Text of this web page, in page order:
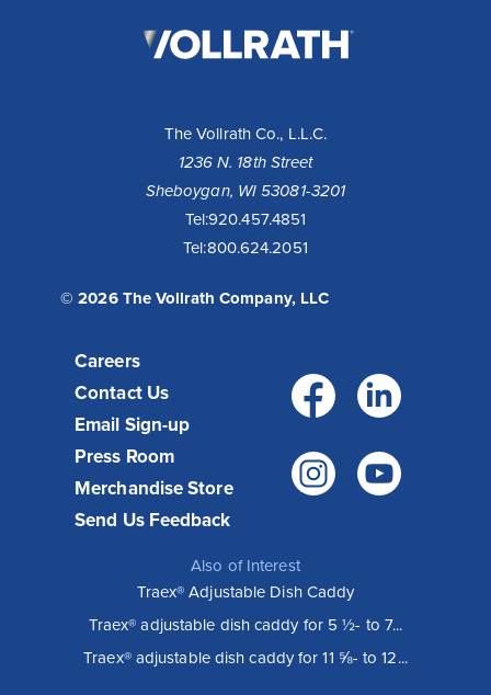
The Vollrath Co., L.L.C.
1236 N. 18th Street
Sheboygan, WI 53081-3201
Tel:920.457.4851
Tel:800.624.2051
© 2026 The Vollrath Company, LLC
Careers
Contact Us
Email Sign-up
Press Room
Merchandise Store
Send Us Feedback
Also of Interest
Traex® Adjustable Dish Caddy
Traex® adjustable dish caddy for 5 ½- to 7...
Traex® adjustable dish caddy for 11 ⅝- to 12...